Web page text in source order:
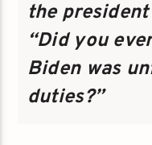
the
“Did you
Biden was
duties?”